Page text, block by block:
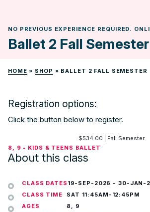
NO PREVIOUS EXPERIENCE REQUIRED.
Ballet 2 Fall Semester
HOME » SHOP » BALLET 2 FALL SEMESTER
Registration options:
Click the button below to register.
$534.00 | Fall Semester
8, 9 • KIDS & TEENS BALLET
About this class
CLASS DATES 19-SEP-2026 -30-JAN-
CLASS TIME
SAT 11:45AM-12:45PM
AGES
8, 9